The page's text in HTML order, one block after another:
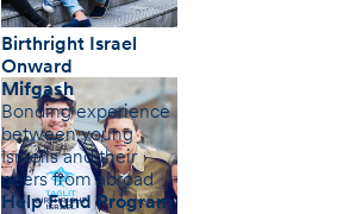
Birthright Israel
Onward
Mifgash
Bonding experience
between young
Israelis and their
peers from abroad
Help Fund Program